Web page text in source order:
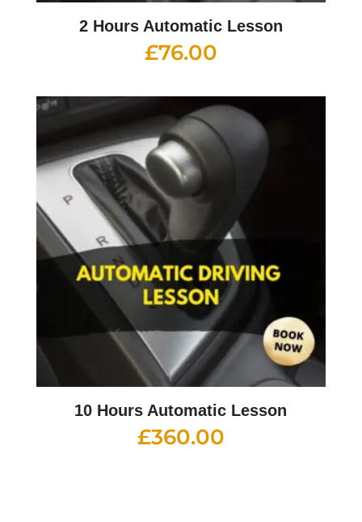
2 Hours Automatic Lesson
£76.00
10 Hours Automatic Lesson
£360.00